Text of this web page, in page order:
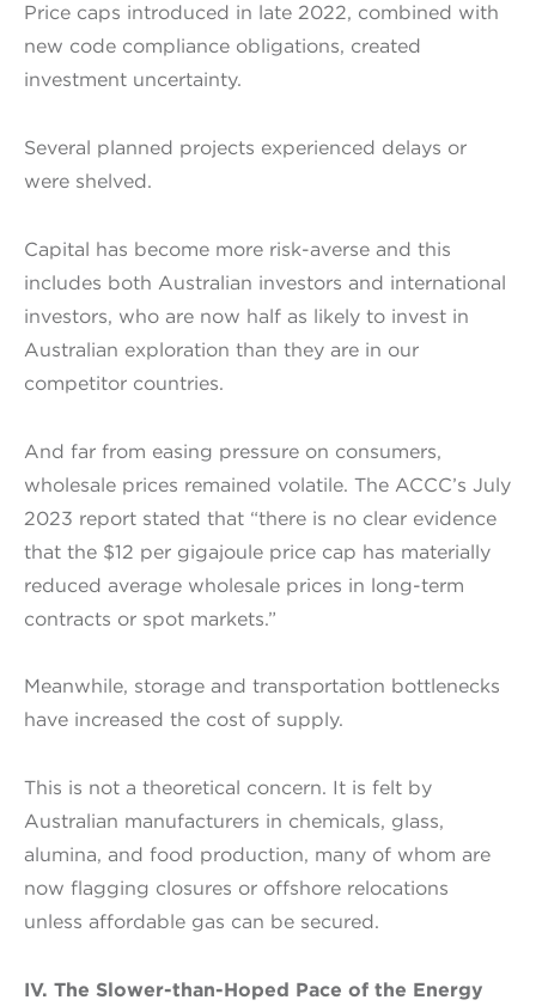
Price caps introduced in late 2022, combined with
new code compliance obligations, created
investment uncertainty.
Several planned projects experienced delays or
were shelved.
Capital has become more risk-averse and this
includes both Australian investors and international
investors, who are now half as likely to invest in
Australian exploration than they are in our
competitor countries.
And far from easing pressure on consumers,
wholesale prices remained volatile. The ACCC’s July
2023 report stated that “there is no clear evidence
that the $12 per gigajoule price cap has materially
reduced average wholesale prices in long-term
contracts or spot markets.”
Meanwhile, storage and transportation bottlenecks
have increased the cost of supply.
This is not a theoretical concern. It is felt by
Australian manufacturers in chemicals, glass,
alumina, and food production, many of whom are
now flagging closures or offshore relocations
unless affordable gas can be secured.
IV. The Slower-than-Hoped Pace of the Energy